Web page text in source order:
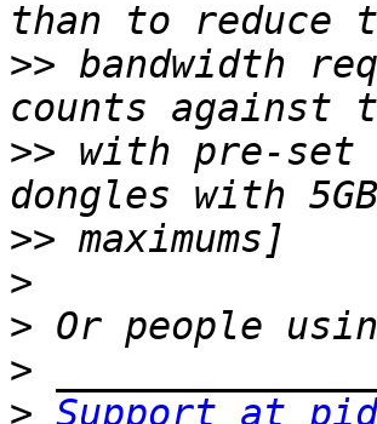
>> bandwidth
>> with pre-
>>
>
>
>
> Support at